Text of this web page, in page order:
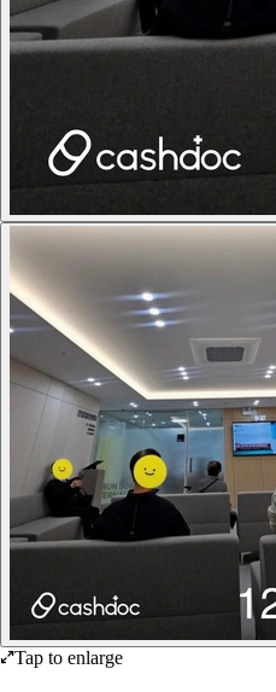
Tap to enlarge